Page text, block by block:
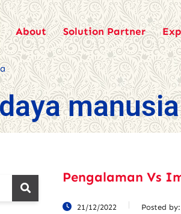
About Solution Partner
manusia
Pengalaman Vs
21/12/2022 Posted by: